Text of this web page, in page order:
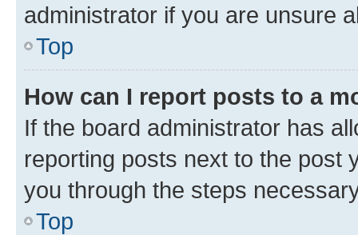
administrator if you are unsure
Top
How can I report posts to a
If the board administrator has
reporting posts next to the post
you through the steps
Top